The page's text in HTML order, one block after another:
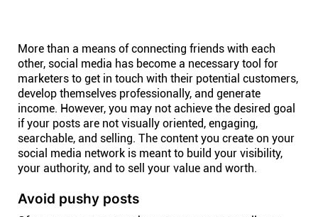
Contact us
Experts
Community
Status
More than a means of connecting friends with each
other, social media has become a necessary tool for
marketers to get in touch with their potential customers,
develop themselves professionally, and generate
income. However, you may not achieve the desired goal
if your posts are not visually oriented, engaging,
searchable, and selling. The content you create on your
social media network is meant to build your visibility,
your authority, and to sell your value and worth.
Avoid pushy posts